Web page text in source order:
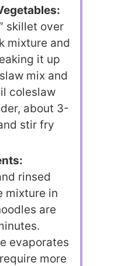
skillet over
mixture and
it up
mix and
coleslaw
about 3-
stir fry
rinsed
mixture in
are
evaporates
more